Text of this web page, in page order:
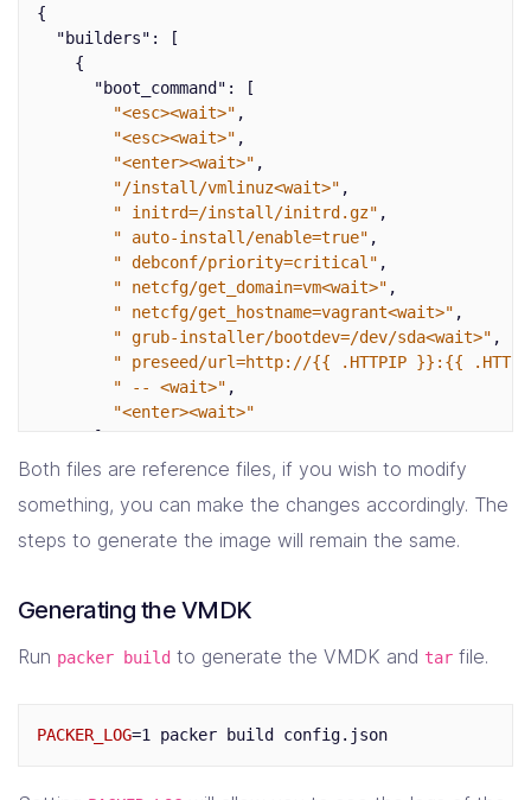
d-i keyboard-configuration/modelcode string pc105
d-i debian-installer/locale string en_US.UTF-8
# Create vagrant user account.
d-i passwd/user-fullname string vagrant
d-i passwd/username string vagrant
d-i passwd/user-password password vagrant
d-i passwd/user-password-again password vagrant
d-i user-setup/allow-password-weak boolean
d-i user-setup/encrypt-home boolean
d-i passwd/user-default-groups vagrant
{
"builders" :
[
{
"boot_command" :
[
"<esc><wait>" ,
"<esc><wait>" ,
"<enter><wait>" ,
"/install/vmlinuz<wait>" ,
" initrd=/install/initrd.gz" ,
" auto-install/enable=true" ,
" debconf/priority=critical" ,
" netcfg/get_domain=vm<wait>" ,
" netcfg/get_hostname=vagrant<wait>" ,
" grub-installer/bootdev=/dev/sda<wait>" ,
" preseed/url=http://{{ .HTTPIP }}:{{
" -- <wait>" ,
"<enter><wait>"
],
"boot_wait" : "10s",
"ubuntu-64"
"guest_additions_mode" : "disable",
"disk_size": 8192,
"ubuntu-18.04.5-server-amd64.iso"
],
"ssh_password"
: "vagrant",
Both files are reference files, if you wish to modify
something, you can make the changes accordingly. The
steps to generate the image will remain the same.
Generating the VMDK
Run packer build to generate the VMDK and tar file.
PACKER_LOG=